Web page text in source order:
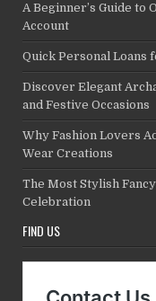
A Beginner’s Guide to
Account
Quick Personal Loans
Discover Elegant
and Festive Occasions
Why Fashion Lovers
Wear Creations
The Most Stylish
Celebration
FIND US